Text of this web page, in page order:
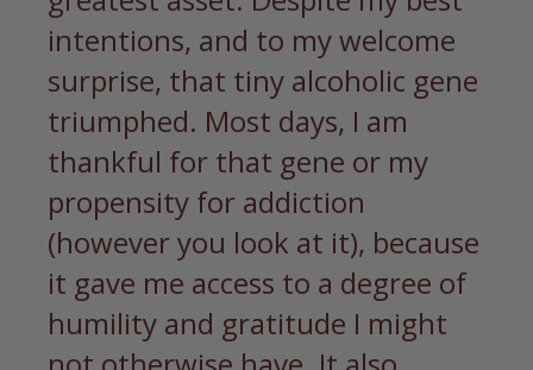
intentions, and to my welcome
surprise, that tiny alcoholic gene
triumphed. Most days, I am
thankful for that gene or my
propensity for addiction
(however you look at it), because
it gave me access to a degree of
humility and gratitude I might